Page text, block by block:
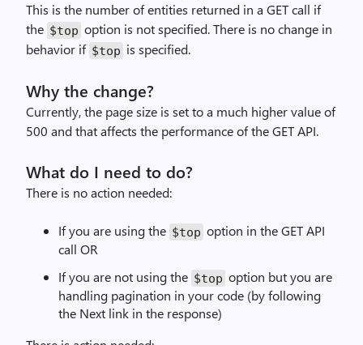
This is the number of entities returned in a GET call if
the $top option is not specified. There is no change in
behavior if $top is specified.
Why the change?
Currently, the page size is set to a much higher value of
500 and that affects the performance of the GET API.
What do I need to do?
There is no action needed:
If you are using the $top option in the GET API
call OR
If you are not using the $top option but you are
handling pagination in your code (by following
the Next link in the response)